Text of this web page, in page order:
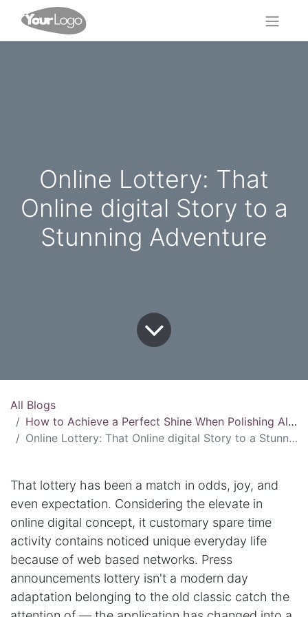
Online Lottery: That
Online digital Story to a
Stunning Adventure
All Blogs
How to Achieve a Perfect Shine When Polishing Aluminum
Online Lottery: That Online digital Story to a Stunning Adventure
That lottery has been a match in odds, joy, and
even expectation. Considering the elevate in
online digital concept, it customary spare time
activity contains noticed unique everyday life
because of web based networks. Press
announcements lottery isn't a modern day
adaptation belonging to the old classic catch the